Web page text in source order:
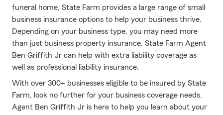
funeral home, State Farm provides a large range of small
business insurance options to help your business thrive.
Depending on your business type, you may need more
than just business property insurance. State Farm Agent
Ben Griffith Jr can help with extra liability coverage as
well as professional liability insurance.
With over 300+ businesses eligible to be insured by State
Farm, look no further for your business coverage needs.
Agent Ben Griffith Jr is here to help you learn about your